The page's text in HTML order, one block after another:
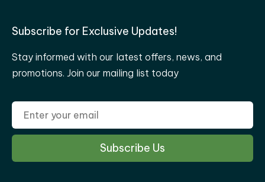
Subscribe for Exclusive Updates!
Stay informed with our latest offers, news, and
promotions. Join our mailing list today